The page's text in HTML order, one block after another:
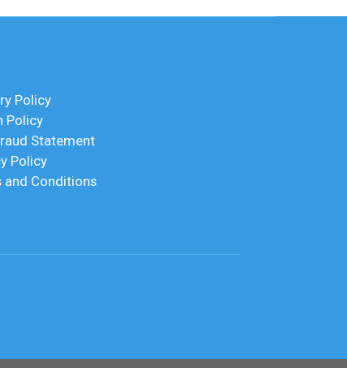
Policy
Policy
Statement
Policy
and Conditions